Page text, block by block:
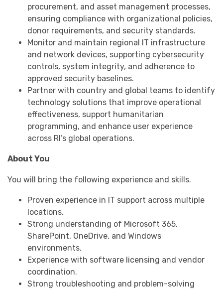
procurement, and asset management processes,
ensuring compliance with organizational policies,
donor requirements, and security standards.
Monitor and maintain regional IT infrastructure
and network devices, supporting cybersecurity
controls, system integrity, and adherence to
approved security baselines.
Partner with country and global teams to identify
technology solutions that improve operational
effectiveness, support humanitarian
programming, and enhance user experience
across RI’s global operations.
About You
You will bring the following experience and skills.
Proven experience in IT support across multiple
locations.
Strong understanding of Microsoft 365,
SharePoint, OneDrive, and Windows
environments.
Experience with software licensing and vendor
coordination.
Strong troubleshooting and problem-solving